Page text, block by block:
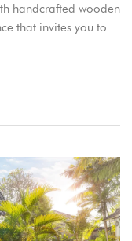
handcrafted wooden
that invites you to